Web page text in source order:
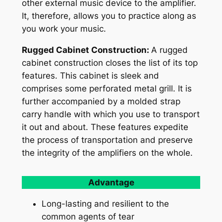
other external music device to the amplifier.
It, therefore, allows you to practice along as
you work your music.
Rugged Cabinet Construction: A rugged
cabinet construction closes the list of its top
features. This cabinet is sleek and
comprises some perforated metal grill. It is
further accompanied by a molded strap
carry handle with which you use to transport
it out and about. These features expedite
the process of transportation and preserve
the integrity of the amplifiers on the whole.
Advantage
Long-lasting and resilient to the
common agents of tear